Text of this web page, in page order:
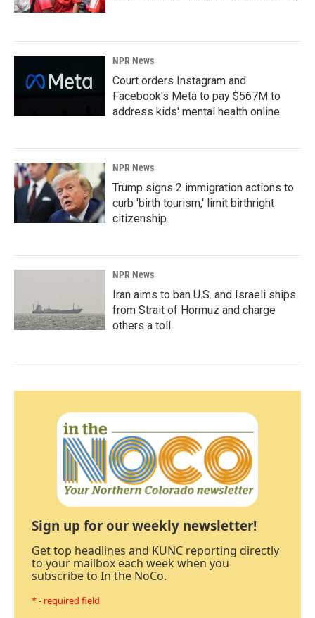
NPR News
Court orders Instagram and
Facebook's Meta to pay $567M to
address kids' mental health online
NPR News
Trump signs 2 immigration actions to
curb 'birth tourism,' limit birthright
citizenship
NPR News
Iran aims to ban U.S. and Israeli ships
from Strait of Hormuz and charge
others a toll
Sign up for our weekly newsletter!
Get top headlines and KUNC reporting directly
to your mailbox each week when you
subscribe to In the NoCo.
* - required field